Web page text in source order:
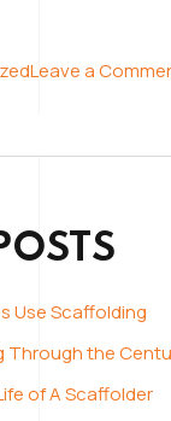
Leave a
Use Scaffolding
Through the
of A Scaffolder